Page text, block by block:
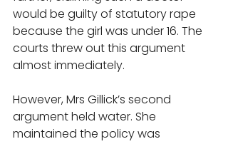
would be guilty of statutory rape
because the girl was under 16. The
courts threw out this argument
almost immediately.
However, Mrs Gillick’s second
argument held water. She
maintained the policy was